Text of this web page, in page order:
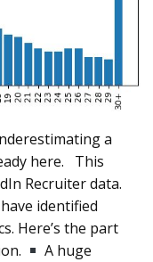
a
here. This
Recruiter data.
identified
Here’s the part
A huge